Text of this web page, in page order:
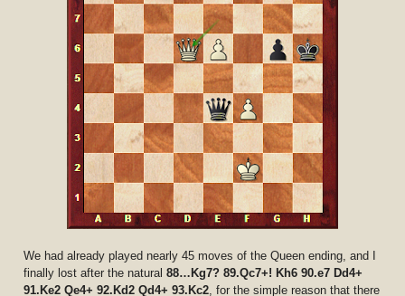
We had already played nearly 45 moves of the Queen ending, and I
finally lost after the natural88…Kg7? 89.Qc7+! Kh6 90.e7 Dd4+
91.Ke2 Qe4+ 92.Kd2 Qd4+ 93.Kc2 , for the simple reason that there